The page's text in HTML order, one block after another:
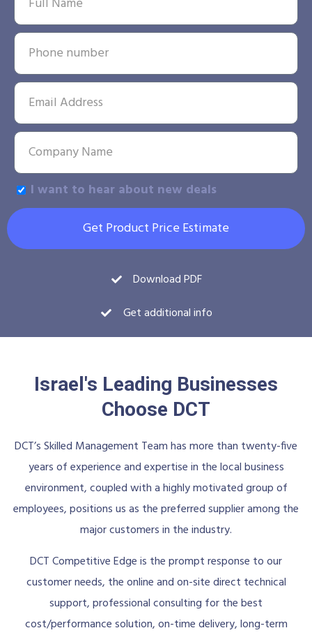
I want to hear about new deals
Get Product Price Estimate
Download PDF
Get additional info
Israel's Leading Businesses
Choose DCT
DCT’s Skilled Management Team has more than twenty-five
years of experience and expertise in the local business
environment, coupled with a highly motivated group of
employees, positions us as the preferred supplier among the
major customers in the industry.
DCT Competitive Edge is the prompt response to our
customer needs, the online and on-site direct technical
support, professional consulting for the best
cost/performance solution, on-time delivery, long-term